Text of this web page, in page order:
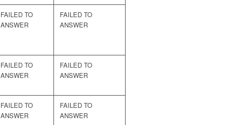
FAILED TO
ANSWER
FAILED TO
ANSWER
FAILED TO
ANSWER
FAILED TO
ANSWER
FAILED TO
ANSWER
FAILED TO
ANSWER